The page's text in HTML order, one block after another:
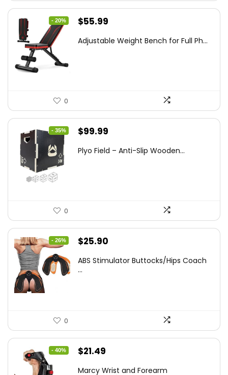
- 20%
Original
was:
$55.99
is:
Adjustable Weight Bench for Full Ph...
0
- 35%
Original
was:
$99.99
is:
Plyo Field – Anti-Slip Wooden...
0
- 26%
Original
was:
$25.90
is:
ABS Stimulator Buttocks/Hips Coach
...
0
- 40%
Original
$21.49
Marcy Wrist and Forearm